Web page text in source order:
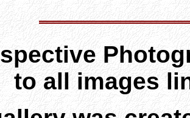
to all images